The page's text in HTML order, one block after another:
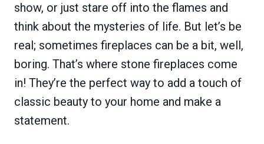
show, or just stare off into the flames and
think about the mysteries of life. But let’s be
real; sometimes fireplaces can be a bit, well,
boring. That’s where stone fireplaces come
in! They’re the perfect way to add a touch of
classic beauty to your home and make a
statement.